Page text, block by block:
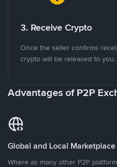
3. Receive Crypto
Once the seller confirms
crypto will be released to you.
Advantages of P2P
Global and Local Marketplace
Where as many other P2P